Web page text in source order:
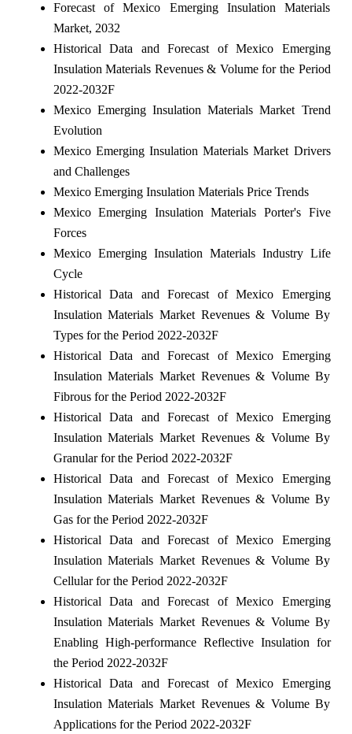
Forecast of Mexico Emerging Insulation Materials
Market, 2032
Historical Data and Forecast of Mexico Emerging
Insulation Materials Revenues & Volume for the Period
2022-2032F
Mexico Emerging Insulation Materials Market Trend
Evolution
Mexico Emerging Insulation Materials Market Drivers
and Challenges
Mexico Emerging Insulation Materials Price Trends
Mexico Emerging Insulation Materials Porter's Five
Forces
Mexico Emerging Insulation Materials Industry Life
Cycle
Historical Data and Forecast of Mexico Emerging
Insulation Materials Market Revenues & Volume By
Types for the Period 2022-2032F
Historical Data and Forecast of Mexico Emerging
Insulation Materials Market Revenues & Volume By
Fibrous for the Period 2022-2032F
Historical Data and Forecast of Mexico Emerging
Insulation Materials Market Revenues & Volume By
Granular for the Period 2022-2032F
Historical Data and Forecast of Mexico Emerging
Insulation Materials Market Revenues & Volume By
Gas for the Period 2022-2032F
Historical Data and Forecast of Mexico Emerging
Insulation Materials Market Revenues & Volume By
Cellular for the Period 2022-2032F
Historical Data and Forecast of Mexico Emerging
Insulation Materials Market Revenues & Volume By
Enabling High-performance Reflective Insulation for
the Period 2022-2032F
Historical Data and Forecast of Mexico Emerging
Insulation Materials Market Revenues & Volume By
Applications for the Period 2022-2032F